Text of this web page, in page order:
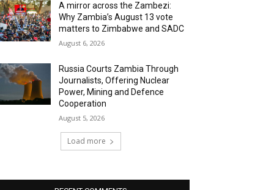
A mirror across the Zambezi:
Why Zambia’s August 13 vote
matters to Zimbabwe and SADC
August 6, 2026
Russia Courts Zambia Through
Journalists, Offering Nuclear
Power, Mining and Defence
Cooperation
August 5, 2026
Load more